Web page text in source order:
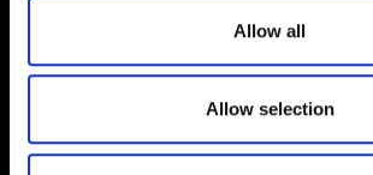
Allow all
Allow selection
Not Released